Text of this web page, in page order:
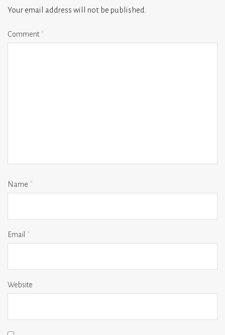
Your email address will not be published.
Comment*
Name *
Email *
Website